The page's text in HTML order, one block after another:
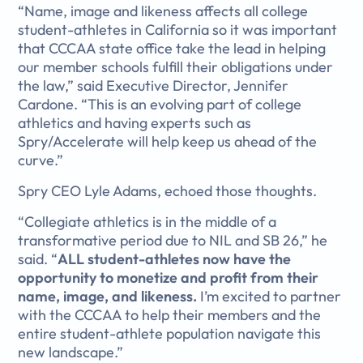
“Name, image and likeness affects all college
student-athletes in California so it was important
that CCCAA state office take the lead in helping
our member schools fulfill their obligations under
the law,” said Executive Director, Jennifer
Cardone. “This is an evolving part of college
athletics and having experts such as
Spry/Accelerate will help keep us ahead of the
curve.”
Spry CEO Lyle Adams, echoed those thoughts.
“Collegiate athletics is in the middle of a
transformative period due to NIL and SB 26,” he
said. “ALL student-athletes now have the
opportunity to monetize and profit from their
name, image, and likeness. I’m excited to partner
with the CCCAA to help their members and the
entire student-athlete population navigate this
new landscape.”